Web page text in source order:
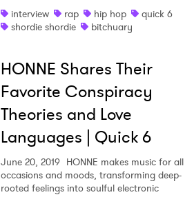
interview
rap hip hop
quick 6
shordie shordie
bitchuary
HONNE Shares Their
Favorite Conspiracy
Theories and Love
Languages | Quick 6
June 20, 2019 HONNE makes music for all
occasions and moods, transforming deep-
rooted feelings into soulful electronic